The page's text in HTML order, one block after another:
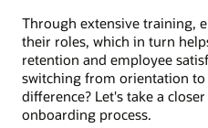
Through extensive training,
their roles, which in turn
retention and employee
switching from orientation
difference? Let's take a
onboarding process.